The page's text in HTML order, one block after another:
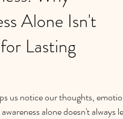
Why
Alone Isn't
Lasting